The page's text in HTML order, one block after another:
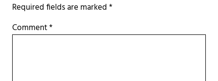
Required fields are marked*
Comment*